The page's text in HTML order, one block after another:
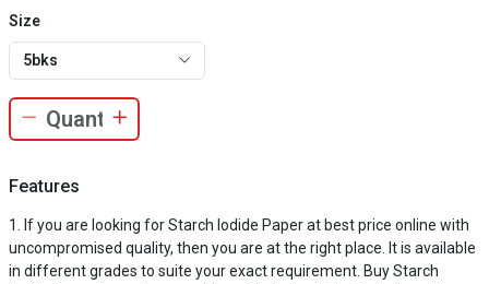
Size
5bks
Features
If you are looking for Starch Iodide Paper at best price online with
uncompromised quality, then you are at the right place. It is available
in different grades to suite your exact requirement. Buy Starch